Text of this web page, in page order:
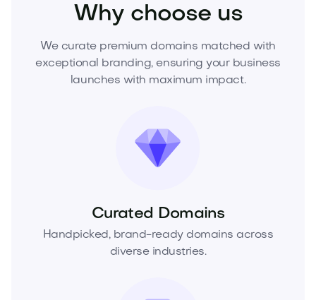
Why choose us
We curate premium domains matched with
exceptional branding, ensuring your business
launches with maximum impact.
Curated Domains
Handpicked, brand-ready domains across
diverse industries.